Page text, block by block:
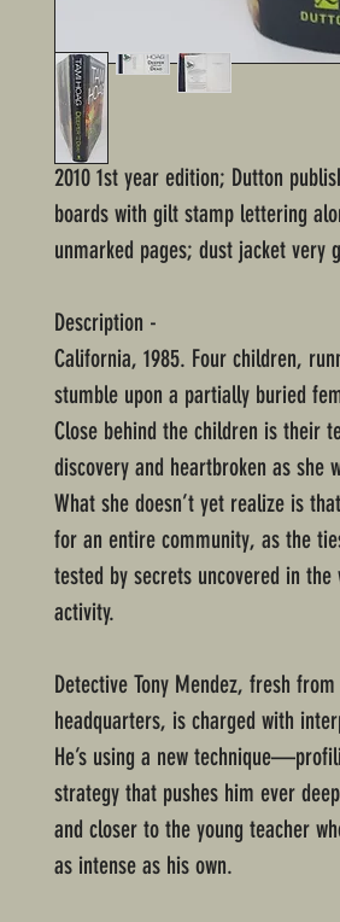
2010 1st year edition; Dutton
boards with gilt stamp lettering
unmarked pages; dust jacket very
Description -
California, 1985. Four children,
stumble upon a partially buried
Close behind the children is their
discovery and heartbroken as she
What she doesn’t yet realize is
for an entire community, as the
tested by secrets uncovered in
activity.
Detective Tony Mendez, fresh
headquarters, is charged with
He’s using a new
strategy that pushes him ever
and closer to the young teacher
as intense as his own.